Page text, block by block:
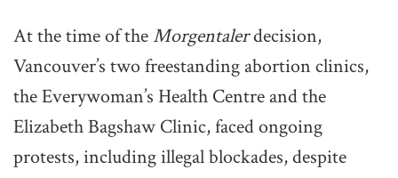
At the time of theMorgentalerdecision,
Vancouver’s two freestanding abortion clinics,
the Everywoman’s Health Centre and the
Elizabeth Bagshaw Clinic, faced ongoing
protests, including illegal blockades, despite